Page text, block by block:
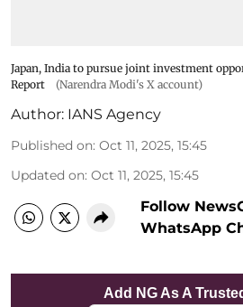
Japan, India to pursue joint investment
Report
(Narendra Modi's X account)
Author: IANS Agency
Published on: Oct 11, 2025, 15:45
Updated on: Oct 11, 2025, 15:45
Follow
WhatsApp
Add NG As A